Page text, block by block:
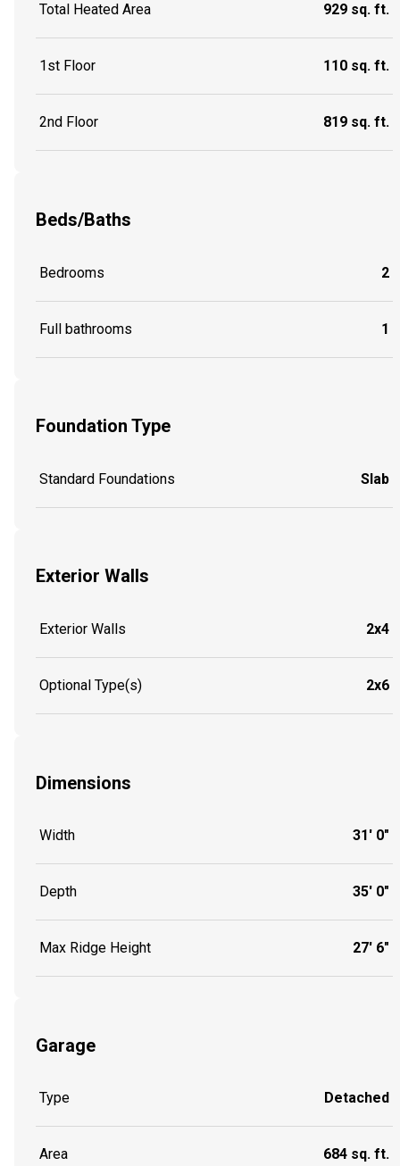
Total Heated Area 929 sq. ft.
1st Floor 110 sq. ft.
2nd Floor 819 sq. ft.
Beds/Baths
Bedrooms 2
Full bathrooms 1
Foundation Type
Standard Foundations Slab
Exterior Walls
Exterior Walls 2x4
Optional Type(s) 2x6
Dimensions
Width 31' 0"
Depth 35' 0"
Max Ridge Height 27' 6"
Garage
Type Detached
Area 684 sq. ft.